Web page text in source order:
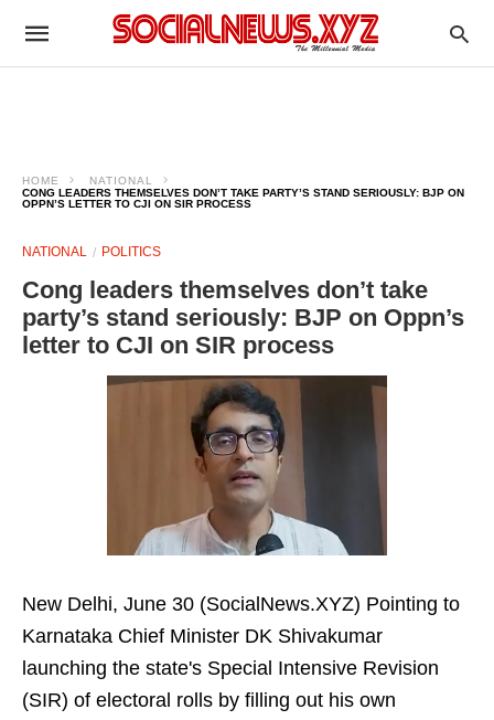
HOME
NATIONAL
CONG LEADERS THEMSELVES DON’T TAKE PARTY’S STAND SERIOUSLY: BJP ON
OPPN’S LETTER TO CJI ON SIR PROCESS
NATIONAL POLITICS
Cong leaders themselves don’t take
party’s stand seriously: BJP on Oppn’s
letter to CJI on SIR process
New Delhi, June 30 (SocialNews.XYZ) Pointing to
Karnataka Chief Minister DK Shivakumar
launching the state's Special Intensive Revision
(SIR) of electoral rolls by filling out his own